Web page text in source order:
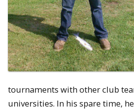
tournaments with other club
universities. In his spare time,